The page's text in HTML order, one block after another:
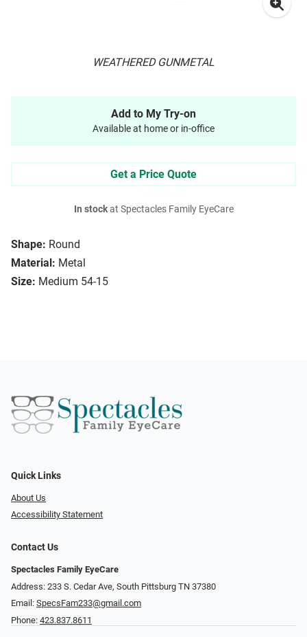
WEATHERED GUNMETAL
Shape: Round
Material: Metal
Size: Medium 54-15
Add to My Try-on
Available at home or in-office
Get a Price Quote
In stockat Spectacles Family EyeCare
Quick Links
About Us
Accessibility Statement
Contact Us
Spectacles Family EyeCare
Address: 233 S. Cedar Ave, South Pittsburg TN 37380
Email: SpecsFam233@gmail.com
Phone: 423.837.8611